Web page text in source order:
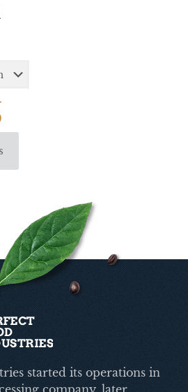
started its operations in
company, later